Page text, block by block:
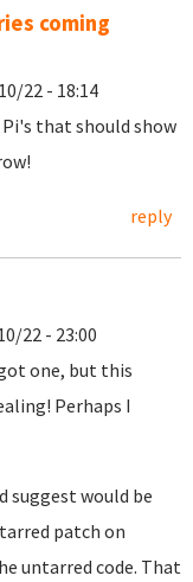
coming
22 - 18:14
that should show
reply
22 - 23:00
one, but this
Perhaps I
suggest would be
patch on
untarred code. That